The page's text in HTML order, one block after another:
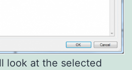
look at the selected